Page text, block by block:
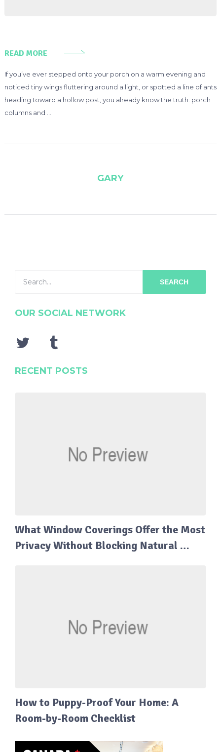
READ MORE
If you’ve ever stepped onto your porch on a warm evening and
noticed tiny wings fluttering around a light, or spotted a line of ants
heading toward a hollow post, you already know the truth: porch
columns and …
GARY
SEARCH
OUR SOCIAL NETWORK
RECENT POSTS
What Window Coverings Offer the Most
Privacy Without Blocking Natural …
How to Puppy-Proof Your Home: A
Room-by-Room Checklist